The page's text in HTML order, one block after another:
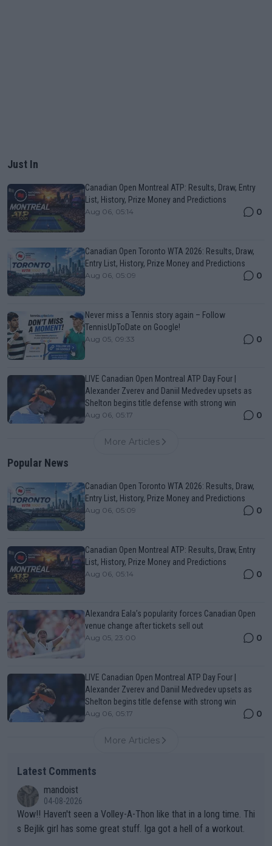
Just In
Canadian Open Montreal ATP: Results, Draw, Entry
List, History, Prize Money and Predictions
Aug 06, 05:14 0
Canadian Open Toronto WTA 2026: Results, Draw,
Entry List, History, Prize Money and Predictions
Aug 06, 05:09 0
Never miss a Tennis story again – Follow
TennisUpToDate on Google!
Aug 05, 09:33 0
LIVE Canadian Open Montreal ATP Day Four |
Alexander Zverev and Daniil Medvedev upsets as
Shelton begins title defense with strong win
Aug 06, 05:17 0
More Articles
Popular News
Canadian Open Toronto WTA 2026: Results, Draw,
Entry List, History, Prize Money and Predictions
Aug 06, 05:09 0
Canadian Open Montreal ATP: Results, Draw, Entry
List, History, Prize Money and Predictions
Aug 06, 05:14 0
Alexandra Eala’s popularity forces Canadian Open
venue change after tickets sell out
Aug 05, 23:00 0
LIVE Canadian Open Montreal ATP Day Four |
Alexander Zverev and Daniil Medvedev upsets as
Shelton begins title defense with strong win
Aug 06, 05:17 0
More Articles
Latest Comments
mandoist
04-08-2026
Wow!! Haven't seen a Volley-A-Thon like that in a long time. Thi
s Bejlik girl has some great stuff. Iga got a hell of a workout.